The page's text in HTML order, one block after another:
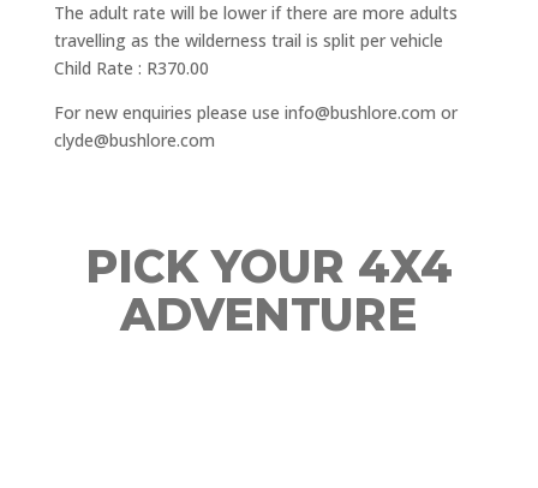
The adult rate will be lower if there are more adults
travelling as the wilderness trail is split per vehicle
Child Rate : R370.00
For new enquiries please use info@bushlore.com or
clyde@bushlore.com
PICK YOUR 4X4
ADVENTURE